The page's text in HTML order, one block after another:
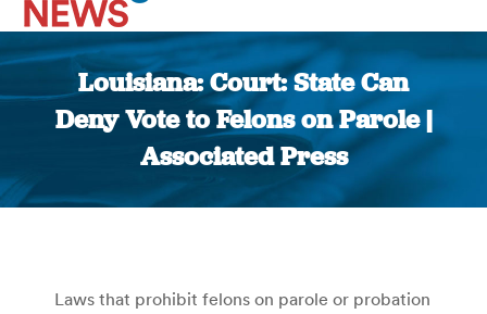
Louisiana: Court: State Can
Deny Vote to Felons on Parole |
Associated Press
You are here:
Laws that prohibit felons on parole or probation